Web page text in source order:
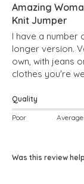
Amazing
Knit Jumper
I have a number
longer version.
own, with jeans
clothes you're
Quality
Poor Average
Was this review